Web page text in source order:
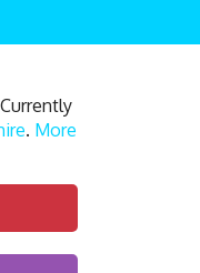
. More